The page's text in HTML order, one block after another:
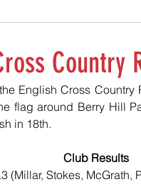
Country
English Cross
flag around Berry Hill
in 18th.
Club Results
(Millar, Stokes, McGrath,